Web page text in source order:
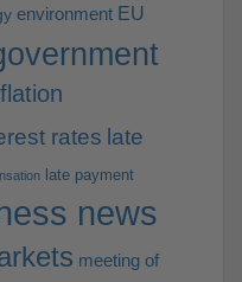
environment EU
rates late
late payment
news
meeting of